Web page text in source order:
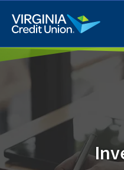
main
content
Q4 Credit Card ad